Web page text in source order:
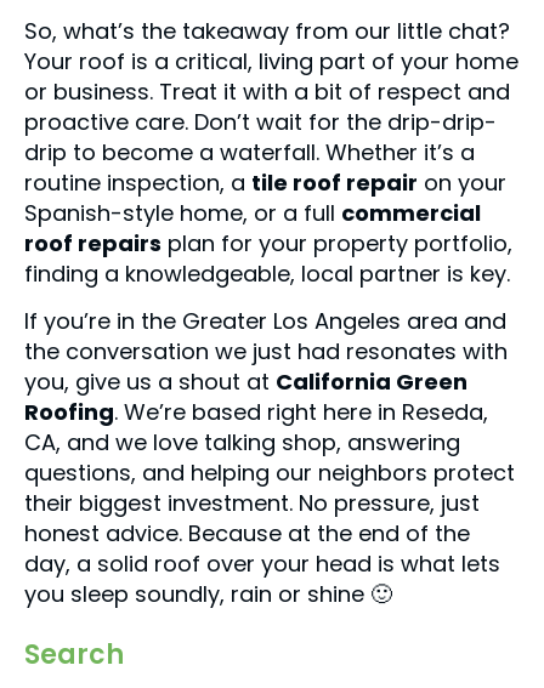
So, what’s the takeaway from our little chat?
Your roof is a critical, living part of your home
or business. Treat it with a bit of respect and
proactive care. Don’t wait for the drip-drip-
drip to become a waterfall. Whether it’s a
routine inspection, a tile roof repair on your
Spanish-style home, or a full commercial
roof repairs plan for your property portfolio,
finding a knowledgeable, local partner is key.
If you’re in the Greater Los Angeles area and
the conversation we just had resonates with
you, give us a shout at California Green
Roofing. We’re based right here in Reseda,
CA, and we love talking shop, answering
questions, and helping our neighbors protect
their biggest investment. No pressure, just
honest advice. Because at the end of the
day, a solid roof over your head is what lets
you sleep soundly, rain or shine 🙂
Search